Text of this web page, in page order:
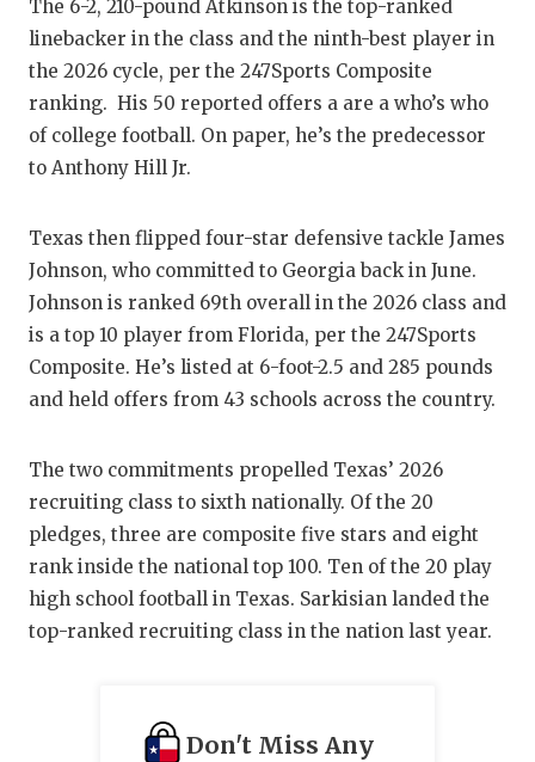
DISCOVER
EARL
FUELING
HEART OF
MOST
MR. AND
MR. TEXAS
MR. TEXAS
NORTH
OLLIE’S
The 6-2, 210-pound Atkinson is the top-ranked
linebacker in the class and the ninth-best player in
the 2026 cycle, per the 247Sports Composite
ranking. His 50 reported offers a are a who’s who
of college football. On paper, he’s the predecessor
to Anthony Hill Jr.
Texas then flipped four-star defensive tackle James
Johnson, who committed to Georgia back in June.
Johnson is ranked 69th overall in the 2026 class and
is a top 10 player from Florida, per the 247Sports
Composite. He’s listed at 6-foot-2.5 and 285 pounds
and held offers from 43 schools across the country.
The two commitments propelled Texas’ 2026
recruiting class to sixth nationally. Of the 20
pledges, three are composite five stars and eight
rank inside the national top 100. Ten of the 20 play
high school football in Texas. Sarkisian landed the
top-ranked recruiting class in the nation last year.
Don't Miss Any